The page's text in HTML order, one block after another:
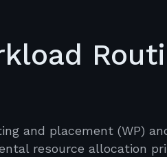
and placement (WP)
resource allocation